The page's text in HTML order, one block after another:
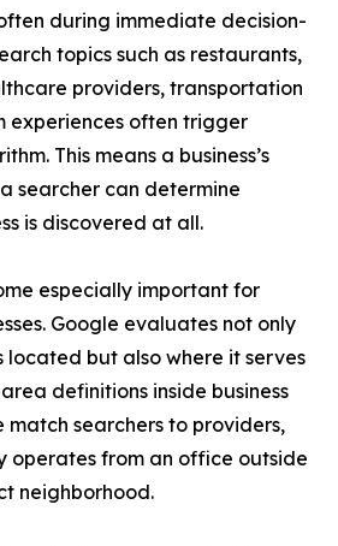
during immediate decision-
topics such as restaurants,
providers, transportation
experiences often trigger
This means a business’s
searcher can determine
is discovered at all.
especially important for
Google evaluates not only
located but also where it serves
definitions inside business
match searchers to providers,
operates from an office outside
neighborhood.